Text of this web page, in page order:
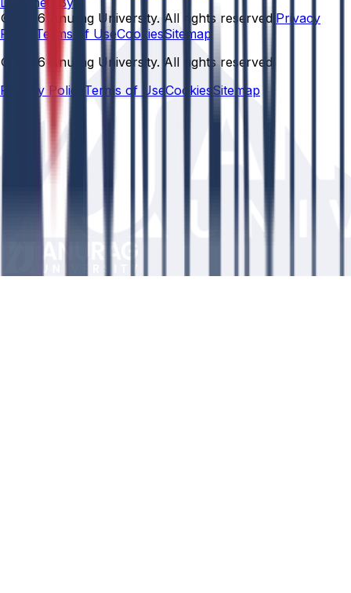
© 2026 Anurag University. All rights reserved. Privacy
Policy
Terms of UseCookiesSitemap
© 2026 Anurag University. All rights reserved.
Privacy Policy Terms of Use Cookies Sitemap